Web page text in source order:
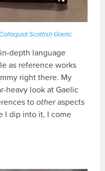
Scottish Gaelic
depth language
as reference works
right there. My
heavy look at Gaelic
tootheraspects
I dip into it, I come